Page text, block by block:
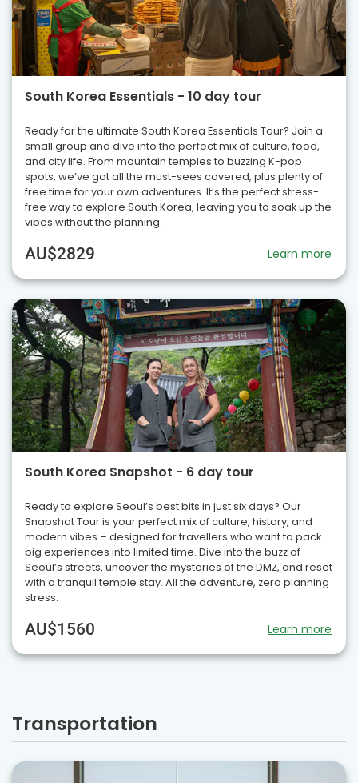
South Korea Essentials - 10 day tour
Ready for the ultimate South Korea Essentials Tour? Join a
small group and dive into the perfect mix of culture, food,
and city life. From mountain temples to buzzing K-pop
spots, we’ve got all the must-sees covered, plus plenty of
free time for your own adventures. It’s the perfect stress-
free way to explore South Korea, leaving you to soak up the
vibes without the planning.
AU$2829 Learn more
South Korea Snapshot - 6 day tour
Ready to explore Seoul’s best bits in just six days? Our
Snapshot Tour is your perfect mix of culture, history, and
modern vibes – designed for travellers who want to pack
big experiences into limited time. Dive into the buzz of
Seoul’s streets, uncover the mysteries of the DMZ, and reset
with a tranquil temple stay. All the adventure, zero planning
stress.
AU$1560 Learn more
Transportation